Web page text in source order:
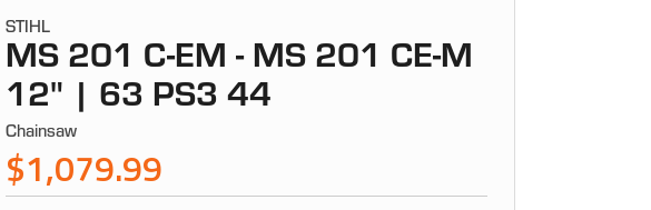
STIHL
MS 201 C-EM - MS 201 CE-M
12" | 63 PS3 44
Chainsaw
$1,079.99